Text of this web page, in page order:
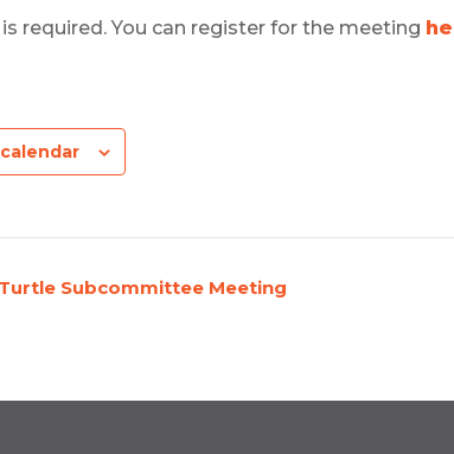
required. You can register for the meeting
Turtle Subcommittee Meeting